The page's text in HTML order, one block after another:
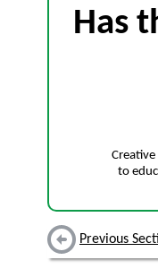
Has
to
Previous